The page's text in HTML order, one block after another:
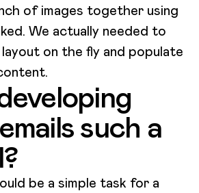
of images together using
We actually needed to
on the fly and populate
such a
be a simple task for a